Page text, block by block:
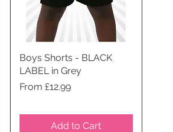
Quick View
Boys Shorts - BLACK
LABEL in Grey
Price
From £12.99
Add to Cart